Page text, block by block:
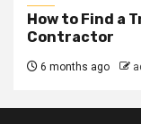
How to Find a
Contractor
6 months ago